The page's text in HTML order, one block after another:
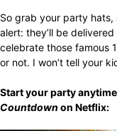
So grab your party
alert: they’ll be
celebrate those famous
or not. I won’t tell your
Start your party
Countdown on Netflix: